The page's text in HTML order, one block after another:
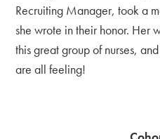
Recruiting Manager, took a
she wrote in their honor. Her
this great group of nurses,
are all feeling!